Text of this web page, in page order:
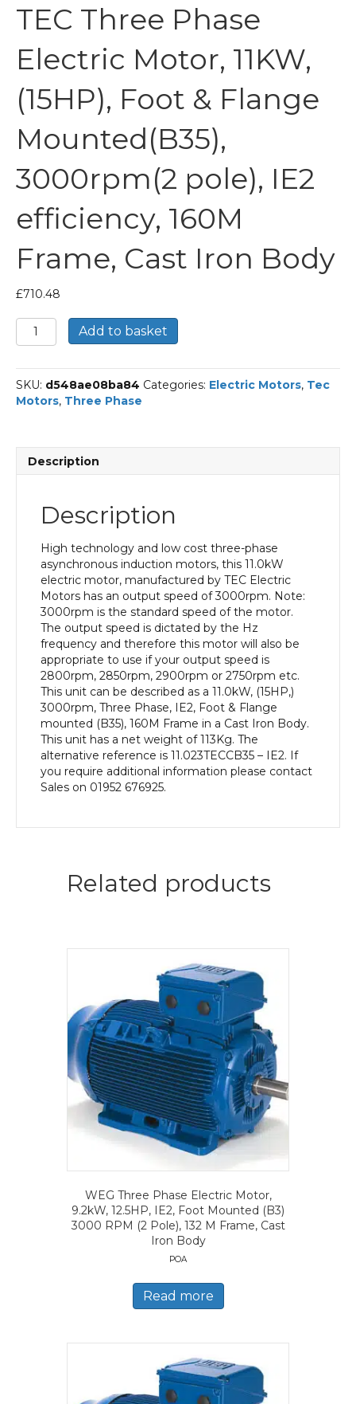
TEC Three Phase
Electric Motor, 11KW,
(15HP), Foot & Flange
Mounted(B35),
3000rpm(2 pole), IE2
efficiency, 160M
Frame, Cast Iron Body
£710.48
TEC
Three
Electric
Motor,
11KW,
Flange
efficiency,
160M
Frame,
Cast
Body
quantity
Add to basket
SKU: d548ae08ba84 Categories: Electric Motors, Tec
Motors, Three Phase
Description
Description
High technology and low cost three-phase
asynchronous induction motors, this 11.0kW
electric motor, manufactured by TEC Electric
Motors has an output speed of 3000rpm. Note:
3000rpm is the standard speed of the motor.
The output speed is dictated by the Hz
frequency and therefore this motor will also be
appropriate to use if your output speed is
2800rpm, 2850rpm, 2900rpm or 2750rpm etc.
This unit can be described as a 11.0kW, (15HP,)
3000rpm, Three Phase, IE2, Foot & Flange
mounted (B35), 160M Frame in a Cast Iron Body.
This unit has a net weight of 113Kg. The
alternative reference is 11.023TECCB35 – IE2. If
you require additional information please contact
Sales on 01952 676925.
Related products
WEG Three Phase Electric Motor,
9.2kW, 12.5HP, IE2, Foot Mounted (B3)
3000 RPM (2 Pole), 132 M Frame, Cast
Iron Body
POA
Read more